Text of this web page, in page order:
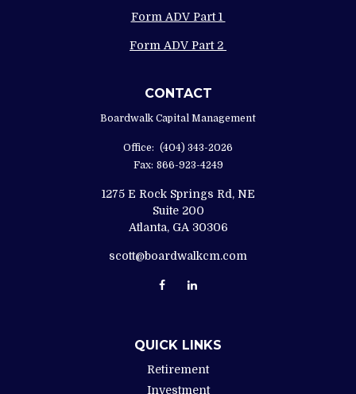
Form ADV Part 1
Form ADV Part 2
CONTACT
Boardwalk Capital Management
Office: (404) 343-2026
Fax: 866-923-4249
1275 E Rock Springs Rd, NE
Suite 200
Atlanta, GA 30306
scott@boardwalkcm.com
QUICK LINKS
Retirement
Investment